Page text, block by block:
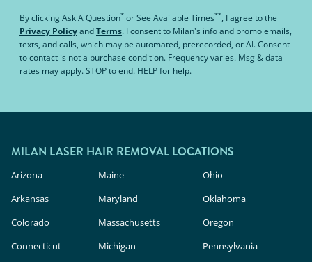
By clickingAsk A Question* orSee Available Times**, I agree to the
Privacy PolicyandTerms. I consent to Milan's info and promo emails,
texts, and calls, which may be automated, prerecorded, or AI. Consent
to contact is not a purchase condition. Frequency varies. Msg & data
rates may apply. STOP to end. HELP for help.
MILAN LASER HAIR REMOVAL LOCATIONS
Arizona
Arkansas
Colorado
Connecticut
Maine
Maryland
Massachusetts
Michigan
Ohio
Oklahoma
Oregon
Pennsylvania